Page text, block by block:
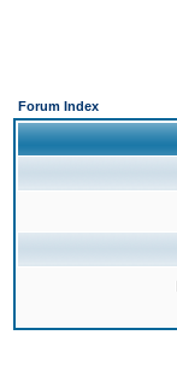
Forum Index